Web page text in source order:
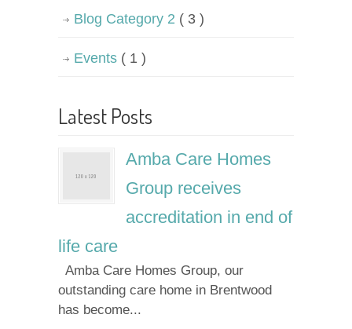
Blog Category 2 ( 3 )
Events ( 1 )
Latest Posts
Amba Care Homes
Group receives
accreditation in end of
life care
Amba Care Homes Group, our
outstanding care home in Brentwood
has become...